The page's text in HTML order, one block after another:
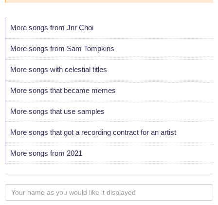
More songs from Jnr Choi
More songs from Sam Tompkins
More songs with celestial titles
More songs that became memes
More songs that use samples
More songs that got a recording contract for an artist
More songs from 2021
Your
name